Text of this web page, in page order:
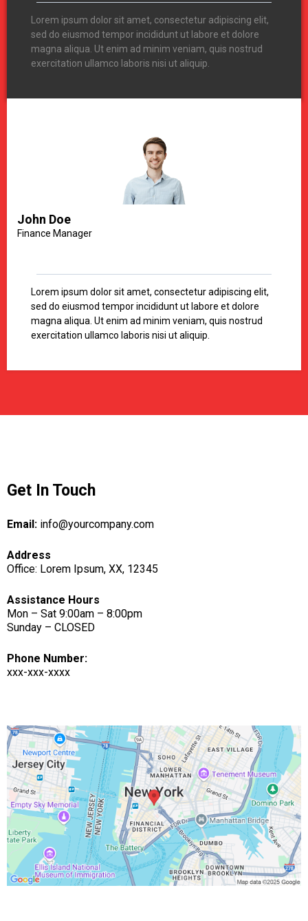
Lorem ipsum dolor sit amet, consectetur adipiscing elit,
sed do eiusmod tempor incididunt ut labore et dolore
magna aliqua. Ut enim ad minim veniam, quis nostrud
exercitation ullamco laboris nisi ut aliquip.
John Doe
Finance Manager
Lorem ipsum dolor sit amet, consectetur adipiscing elit,
sed do eiusmod tempor incididunt ut labore et dolore
magna aliqua. Ut enim ad minim veniam, quis nostrud
exercitation ullamco laboris nisi ut aliquip.
Get In Touch
Email: info@yourcompany.com
Address
Office: Lorem Ipsum, XX, 12345
Assistance Hours
Mon – Sat 9:00am – 8:00pm
Sunday – CLOSED
Phone Number:
xxx-xxx-xxxx